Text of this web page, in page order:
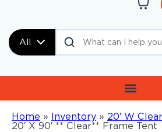
All
Home » Inventory » 20′ W
20′ X 90′ ** Clear** Frame Tent